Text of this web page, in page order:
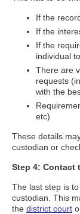
If the
If the
If the
individual
There are
requests
with the
etc)
These details
custodian or
Step 4: Contact
The last step is
custodian. This
the district court